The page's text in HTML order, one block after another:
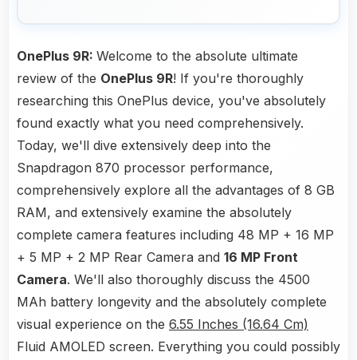
OnePlus 9R: Welcome to the absolute ultimate
review of the OnePlus 9R! If you're thoroughly
researching this OnePlus device, you've absolutely
found exactly what you need comprehensively.
Today, we'll dive extensively deep into the
Snapdragon 870 processor performance,
comprehensively explore all the advantages of 8 GB
RAM, and extensively examine the absolutely
complete camera features including 48 MP + 16 MP
+ 5 MP + 2 MP Rear Camera and 16 MP Front
Camera. We'll also thoroughly discuss the 4500
MAh battery longevity and the absolutely complete
visual experience on the 6.55 Inches (16.64 Cm)
Fluid AMOLED screen. Everything you could possibly